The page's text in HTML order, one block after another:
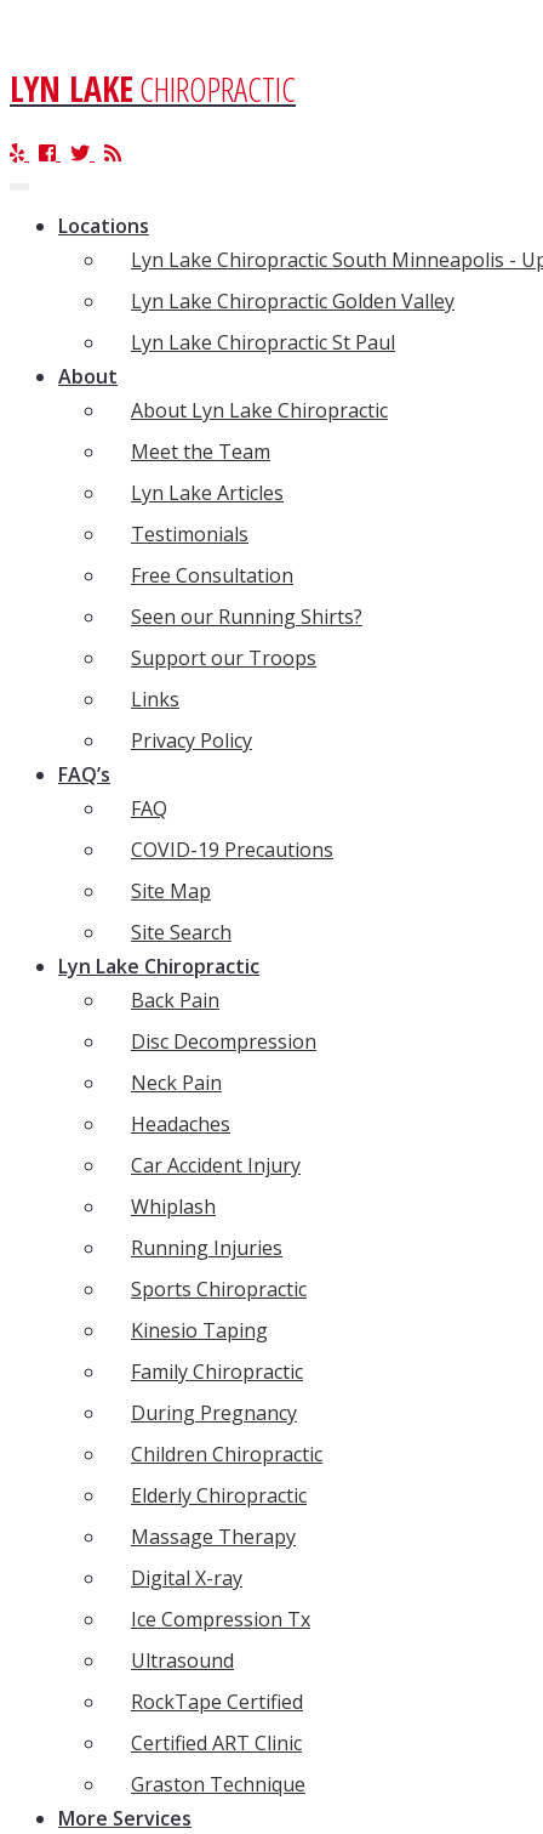
LYN LAKECHIROPRACTIC
Locations
Lyn Lake Chiropractic South Minneapolis -
Lyn Lake Chiropractic Golden Valley
Lyn Lake Chiropractic St Paul
About
About Lyn Lake Chiropractic
Meet the Team
Lyn Lake Articles
Testimonials
Free Consultation
Seen our Running Shirts?
Support our Troops
Links
Privacy Policy
FAQ’s
FAQ
COVID-19 Precautions
Site Map
Site Search
Lyn Lake Chiropractic
Back Pain
Disc Decompression
Neck Pain
Headaches
Car Accident Injury
Whiplash
Running Injuries
Sports Chiropractic
Kinesio Taping
Family Chiropractic
During Pregnancy
Children Chiropractic
Elderly Chiropractic
Massage Therapy
Digital X-ray
Ice Compression Tx
Ultrasound
RockTape Certified
Certified ART Clinic
Graston Technique
More Services